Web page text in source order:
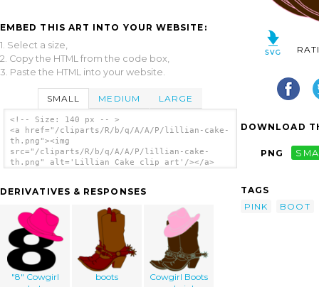
EMBED THIS ART INTO YOUR WEBSITE:
1. Select a size,
2. Copy the HTML from the code box,
3. Paste the HTML into your website.
SMALL MEDIUM LARGE
<!-- Size: 140 px -- >
<a href="/cliparts/R/b/q/A/A/P/lillian-cake-
th.png"><img
src="/cliparts/R/b/q/A/A/P/lillian-cake-
th.png" alt='Lillian Cake clip art'/></a>
DERIVATIVES & RESPONSES
"8" Cowgirl
boots
Cowgirl Boots
DOWNLOAD
PNG
TAGS
PINK
BOOT